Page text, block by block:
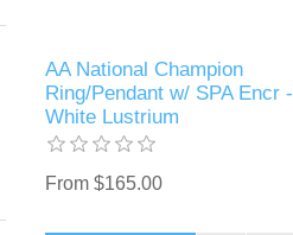
AA National Champion
Ring/Pendant w/ SPA Encr -
White Lustrium
From $165.00